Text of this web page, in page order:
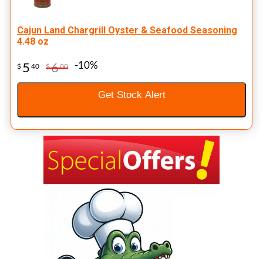
Cajun Land Chargrill Oyster & Seafood Seasoning
4.48 oz
$ 5 40 $600 -10%
Get Stock Alert